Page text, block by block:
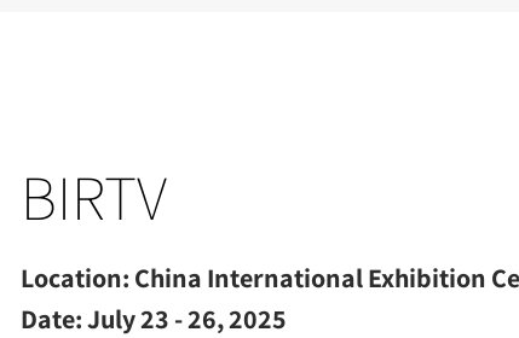
BIRTV
Location: China International Exhibition
Date:July 23 - 26, 2025